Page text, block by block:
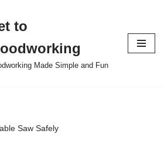
to
Made Simple and Fun
Saw Safely